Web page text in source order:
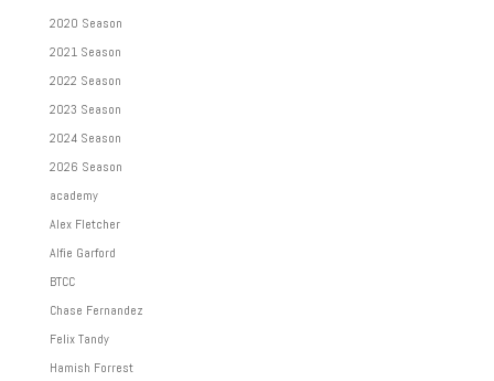
2020 Season
2021 Season
2022 Season
2023 Season
2024 Season
2026 Season
academy
Alex Fletcher
Alfie Garford
BTCC
Chase Fernandez
Felix Tandy
Hamish Forrest